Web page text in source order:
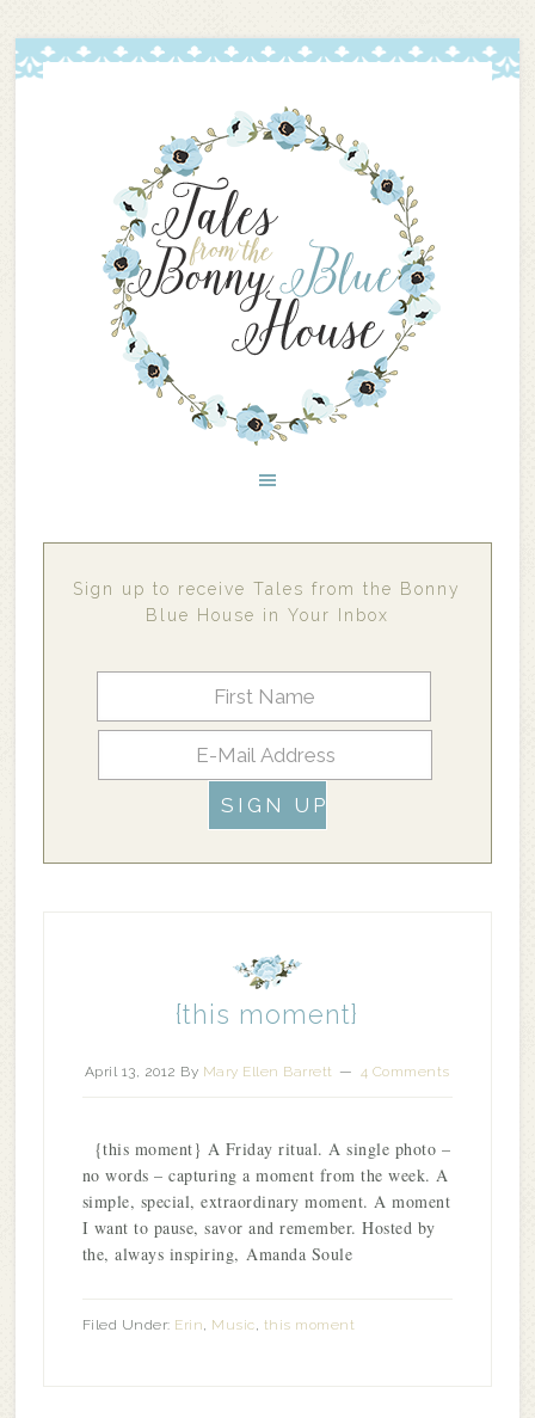
Sign up to receive Tales from the Bonny
Blue House in Your Inbox
{this moment}
April 13, 2012 By Mary Ellen Barrett 4 Comments
{this moment} A Friday ritual. A single photo –
no words – capturing a moment from the week. A
simple, special, extraordinary moment. A moment
I want to pause, savor and remember. Hosted by
the, always inspiring, Amanda Soule
Filed Under: Erin, Music, this moment